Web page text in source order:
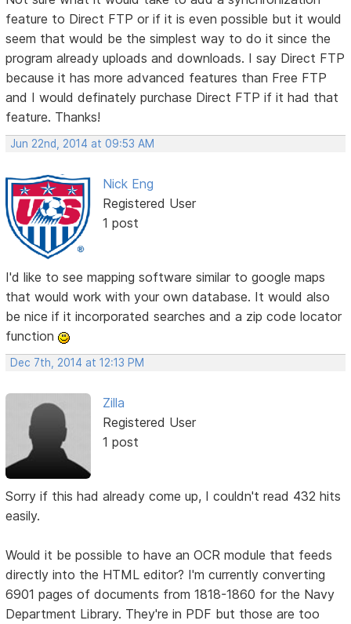
feature to Direct FTP or if it is even possible but it would
seem that would be the simplest way to do it since the
program already uploads and downloads. I say Direct FTP
because it has more advanced features than Free FTP
and I would definately purchase Direct FTP if it had that
feature. Thanks!
Jun 22nd, 2014 at 09:53 AM
Nick Eng
Registered User
1 post
I'd like to see mapping software similar to google maps
that would work with your own database. It would also
be nice if it incorporated searches and a zip code locator
function
Dec 7th, 2014 at 12:13 PM
Zilla
Registered User
1 post
Sorry if this had already come up, I couldn't read 432 hits
easily.
Would it be possible to have an OCR module that feeds
directly into the HTML editor? I'm currently converting
6901 pages of documents from 1818-1860 for the Navy
Department Library. They're in PDF but those are too